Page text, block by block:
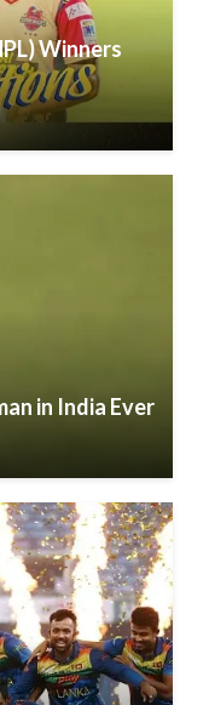
Winners
in India Ever